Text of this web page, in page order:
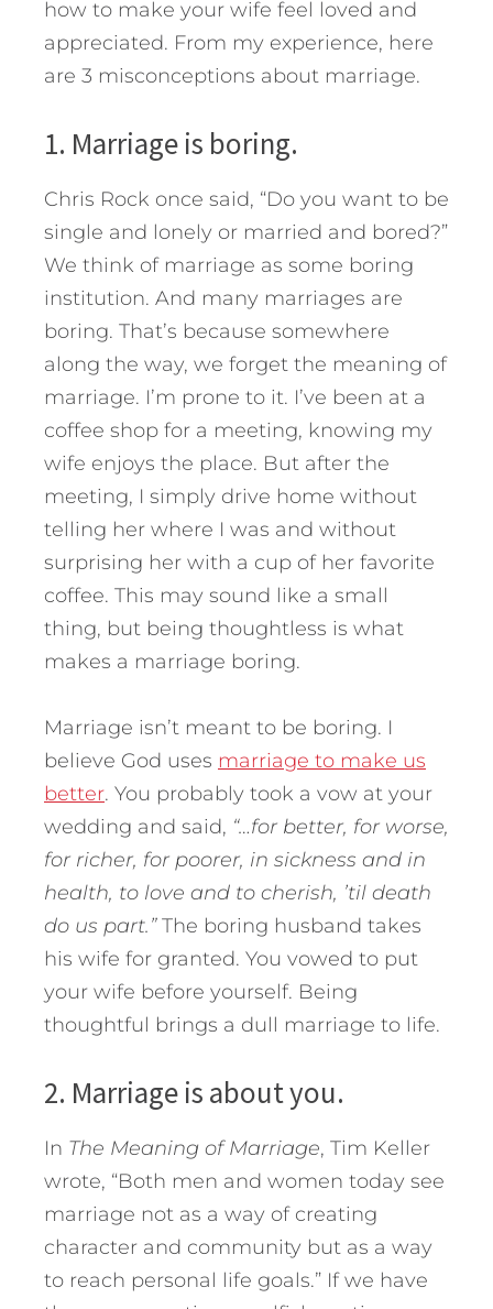
how to make your wife feel loved and
appreciated. From my experience, here
are 3 misconceptions about marriage.
1. Marriage is boring.
Chris Rock once said, “Do you want to be
single and lonely or married and bored?”
We think of marriage as some boring
institution. And many marriages are
boring. That’s because somewhere
along the way, we forget the meaning of
marriage. I’m prone to it. I’ve been at a
coffee shop for a meeting, knowing my
wife enjoys the place. But after the
meeting, I simply drive home without
telling her where I was and without
surprising her with a cup of her favorite
coffee. This may sound like a small
thing, but being thoughtless is what
makes a marriage boring.
Marriage isn’t meant to be boring. I
believe God uses marriage to make us
better. You probably took a vow at your
wedding and said, “…for better, for worse,
for richer, for poorer, in sickness and in
health, to love and to cherish, ’til death
do us part.”The boring husband takes
his wife for granted. You vowed to put
your wife before yourself. Being
thoughtful brings a dull marriage to life.
2. Marriage is about you.
In The Meaning of Marriage, Tim Keller
wrote, “Both men and women today see
marriage not as a way of creating
character and community but as a way
to reach personal life goals.” If we have